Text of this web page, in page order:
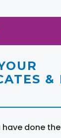
&
done